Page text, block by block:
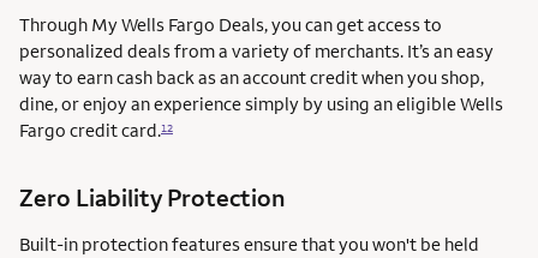
Through My Wells Fargo Deals, you can get access to
personalized deals from a variety of merchants. It’s an easy
way to earn cash back as an account credit when you shop,
dine, or enjoy an experience simply by using an eligible Wells
Fargo credit card.12
Zero Liability Protection
Built-in protection features ensure that you won't be held